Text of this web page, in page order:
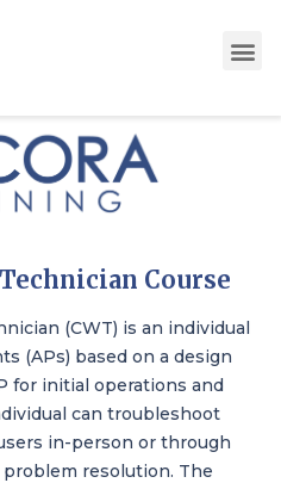
Course
(CWT) is an individual
(APs) based on a design
for initial operations and
can troubleshoot
in-person or through
resolution. The